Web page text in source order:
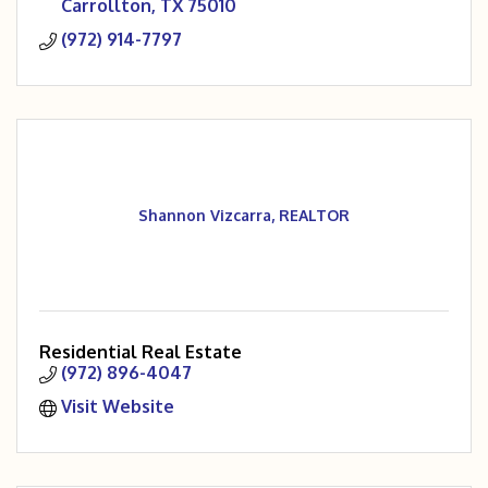
Carrollton TX 75010
(972) 914-7797
Shannon Vizcarra, REALTOR
Residential Real Estate
(972) 896-4047
Visit Website